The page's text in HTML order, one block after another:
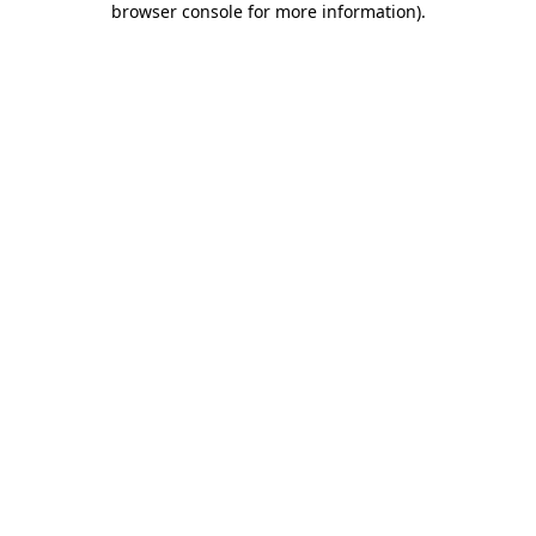
browser console for more information).